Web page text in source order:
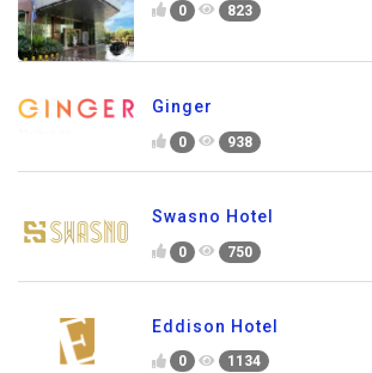
0 823
Ginger
0 938
Swasno Hotel
0 750
Eddison Hotel
0 1134